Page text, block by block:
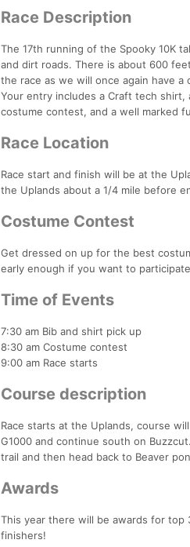
Race Description
The 17th running of the Spooky 10K
and dirt roads. There is about 600
the race as we will once again have
Your entry includes a Craft tech
costume contest, and a well marked
Race Location
Race start and finish will be at the
the Uplands about a 1/4 mile before
Costume Contest
Get dressed on up for the best
early enough if you want to
Time of Events
7:30 am Bib and shirt pick up
8:30 am Costume contest
9:00 am Race starts
Course description
Race starts at the Uplands, course
G1000 and continue south on
trail and then head back to Beaver
Awards
This year there will be awards for top
finishers!